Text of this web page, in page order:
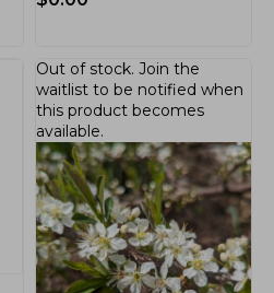
Out of stock. Join the
waitlist to be notified when
this product becomes
available.